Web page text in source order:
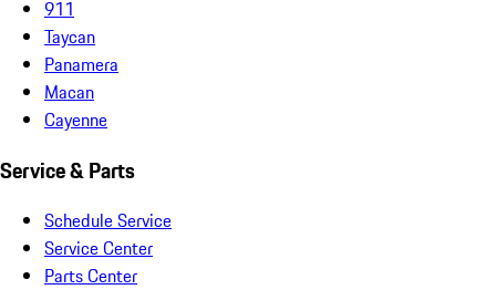
911
Taycan
Panamera
Macan
Cayenne
Service & Parts
Schedule Service
Service Center
Parts Center